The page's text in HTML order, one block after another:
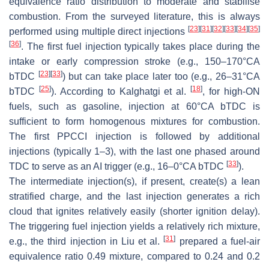
combustion. From the surveyed literature, this is always
performed using multiple direct injections [23] [31] [32] [33] [34] [35]
[36]. The first fuel injection typically takes place during the
intake or early compression stroke (e.g., 150–170°CA
bTDC
[23] [33]) but can take place later too (e.g., 26–31°CA
bTDC
[25]). According to Kalghatgi et al.[18], for high-ON
fuels, such as gasoline, injection at 60°CA bTDC is
sufficient to form homogenous mixtures for combustion.
The first PPCCI injection is followed by additional
injections (typically 1–3), with the last one phased around
TDC to serve as an AI trigger (e.g., 16–0°CA bTDC [33]).
The intermediate injection(s), if present, create(s) a lean
stratified charge, and the last injection generates a rich
cloud that ignites relatively easily (shorter ignition delay).
The triggering fuel injection yields a relatively rich mixture,
e.g., the third injection in Liu et al.[31]
prepared a fuel-air
equivalence ratio 0.49 mixture, compared to 0.24 and 0.2